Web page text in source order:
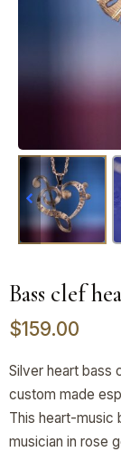
Bass clef
$159.00
Silver heart bass
custom made
This heart-music
musician in rose